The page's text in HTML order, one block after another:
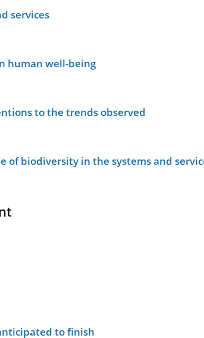
services
human well-being
to the trends observed
of biodiversity in the systems and
to finish